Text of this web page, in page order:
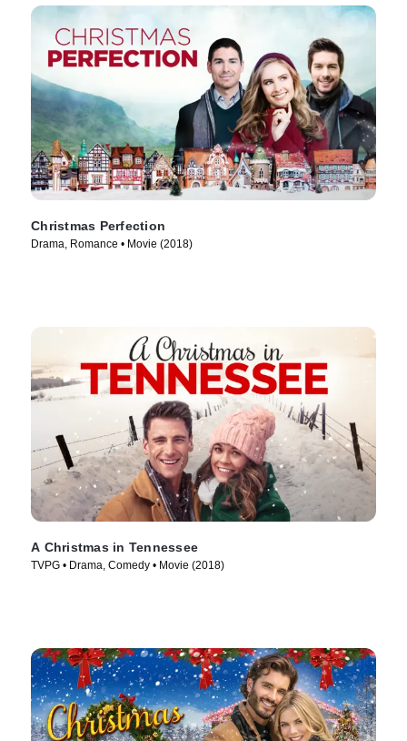
Christmas Perfection
Drama, Romance • Movie (2018)
A Christmas in Tennessee
TVPG • Drama, Comedy • Movie (2018)